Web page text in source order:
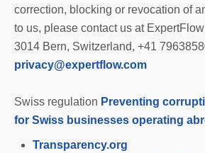
correction, blocking or revocation of
to us, please contact us at
3014 Bern, Switzerland, +41
privacy@expertflow.com
Swiss regulation Preventing
for Swiss businesses operating
Transparency.org